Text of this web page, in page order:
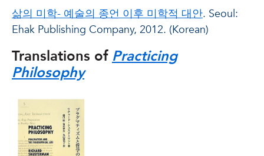
삶의 미학- 예술의 종언 이후 미학적 대안. Seoul:
Ehak Publishing Company, 2012. (Korean)
Translations of Practicing
Philosophy